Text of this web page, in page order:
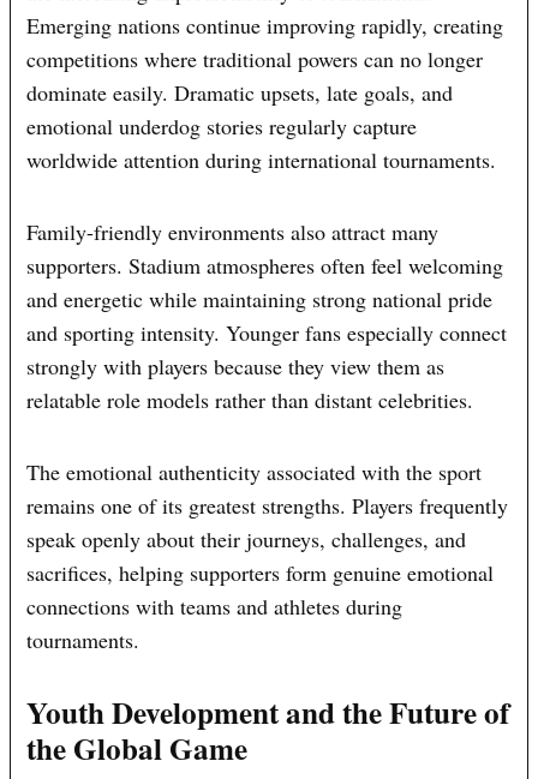
Emerging nations continue improving rapidly, creating
competitions where traditional powers can no longer
dominate easily. Dramatic upsets, late goals, and
emotional underdog stories regularly capture
worldwide attention during international tournaments.
Family-friendly environments also attract many
supporters. Stadium atmospheres often feel welcoming
and energetic while maintaining strong national pride
and sporting intensity. Younger fans especially connect
strongly with players because they view them as
relatable role models rather than distant celebrities.
The emotional authenticity associated with the sport
remains one of its greatest strengths. Players frequently
speak openly about their journeys, challenges, and
sacrifices, helping supporters form genuine emotional
connections with teams and athletes during
tournaments.
Youth Development and the Future of
the Global Game